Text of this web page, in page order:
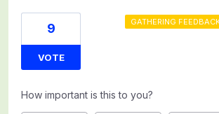
9
VOTE
GATHERING
How important is this to you?